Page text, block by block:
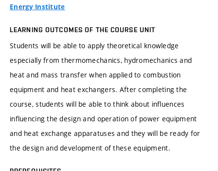
Energy Institute
LEARNING OUTCOMES OF THE COURSE UNIT
Students will be able to apply theoretical knowledge
especially from thermomechanics, hydromechanics and
heat and mass transfer when applied to combustion
equipment and heat exchangers. After completing the
course, students will be able to think about influences
influencing the design and operation of power equipment
and heat exchange apparatuses and they will be ready for
the design and development of these equipment.